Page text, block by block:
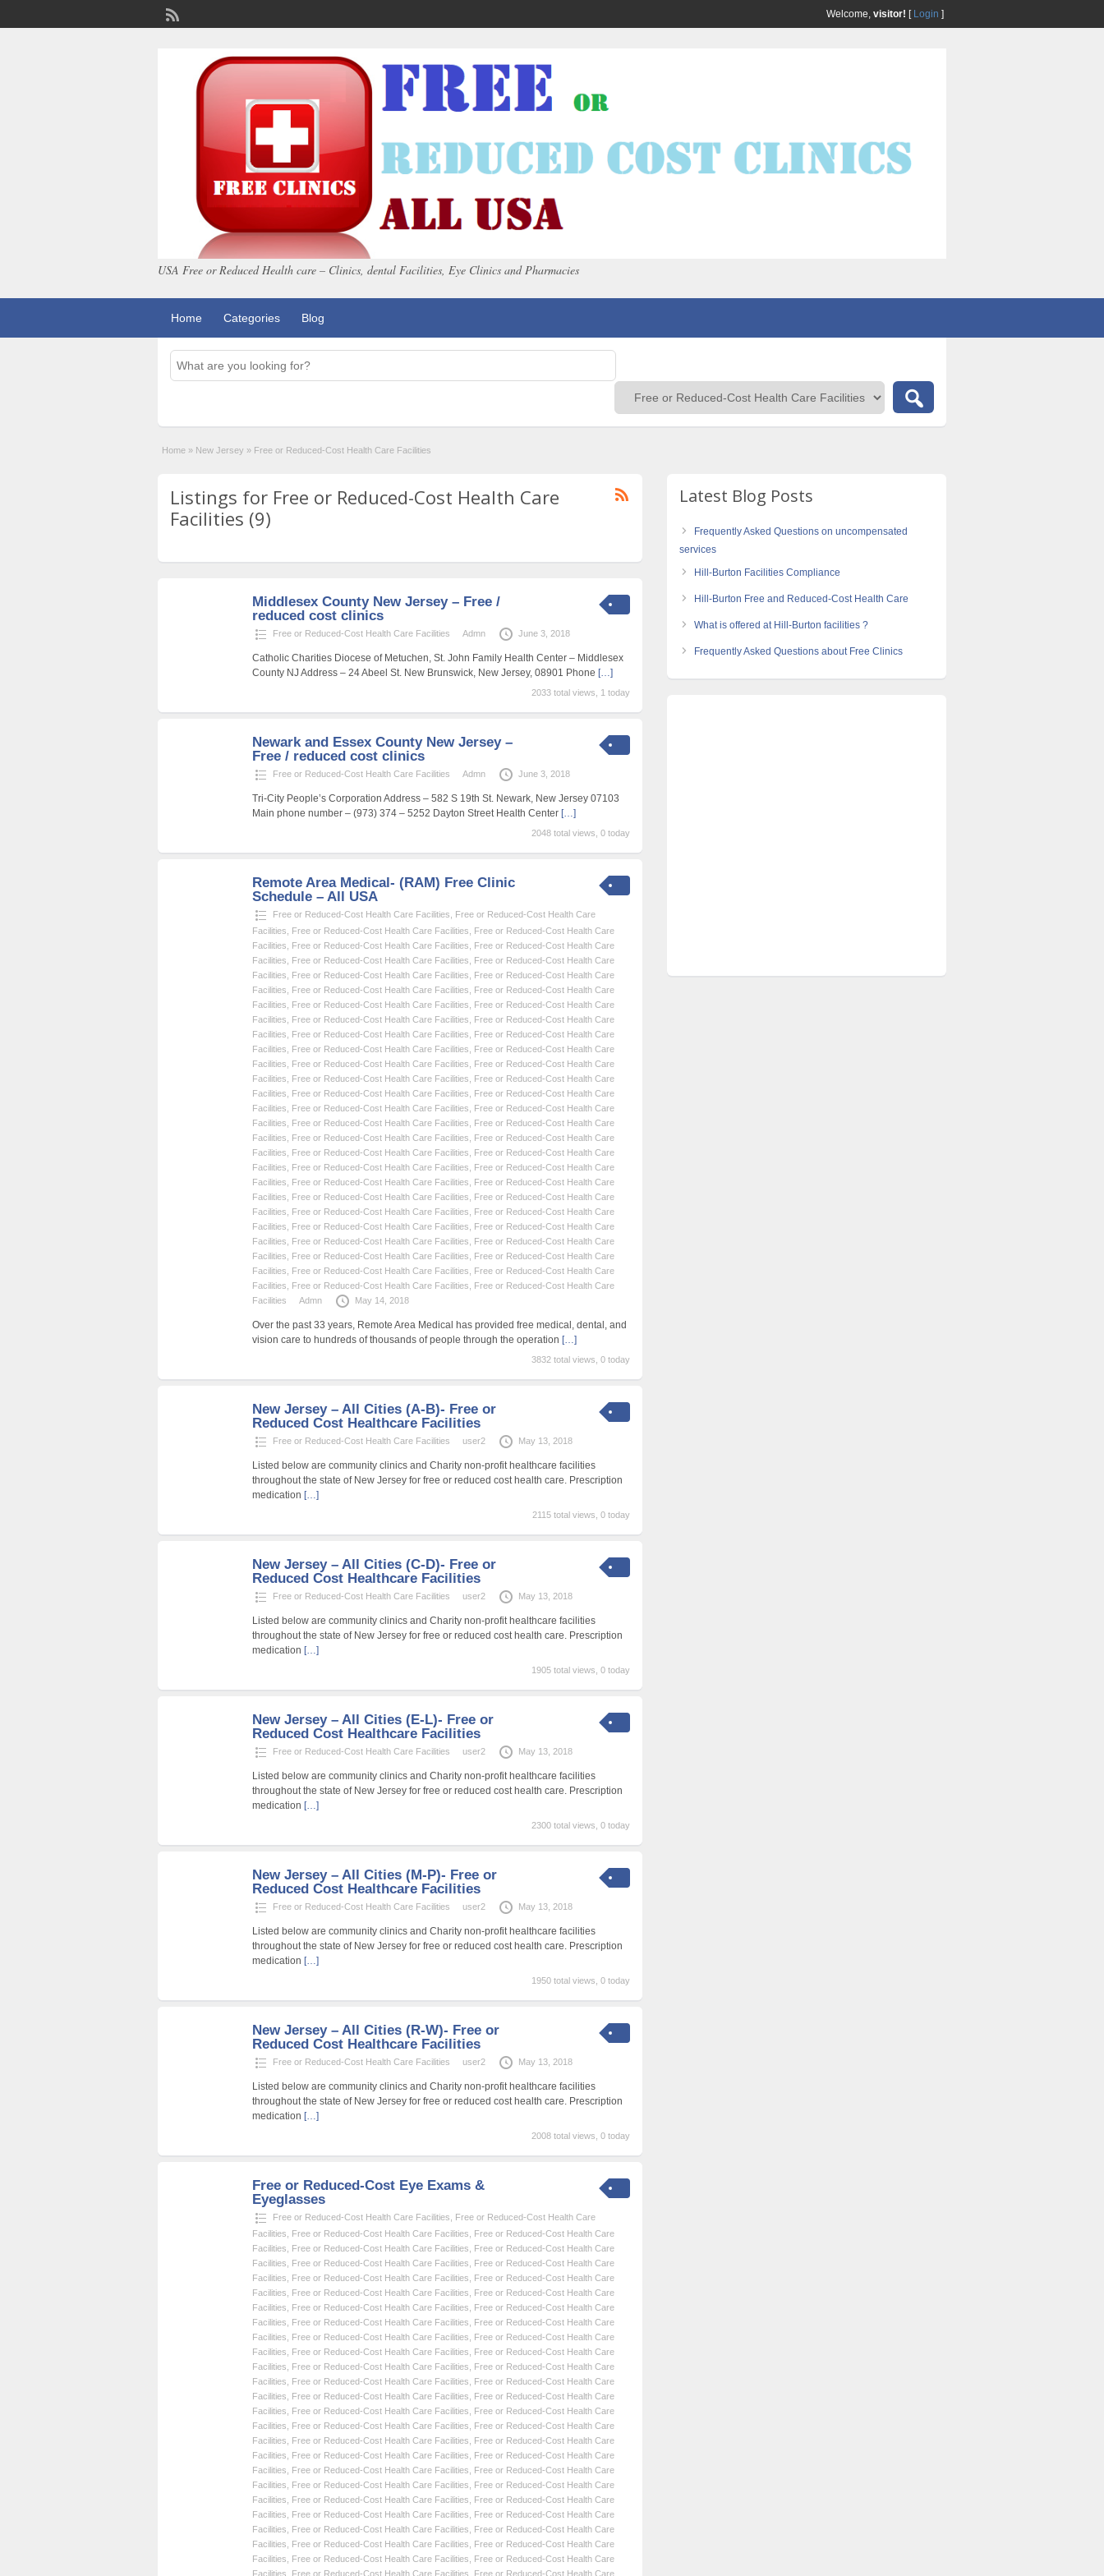
Welcome, visitor! [ Login ]
USA Free or Reduced Health care – Clinics, dental Facilities, Eye Clinics and Pharmacies
Home Categories Blog
Home » New Jersey » Free or Reduced-Cost Health Care Facilities
Listings for Free or Reduced-Cost Health Care
Facilities (9)
Middlesex County New Jersey – Free /
reduced cost clinics
Free or Reduced-Cost Health Care Facilities Admn June 3, 2018
Catholic Charities Diocese of Metuchen, St. John Family Health Center – Middlesex
County NJ Address – 24 Abeel St. New Brunswick, New Jersey, 08901 Phone […]
2033 total views, 1 today
Newark and Essex County New Jersey –
Free / reduced cost clinics
Free or Reduced-Cost Health Care Facilities Admn June 3, 2018
Tri-City People’s Corporation Address – 582 S 19th St. Newark, New Jersey 07103
Main phone number – (973) 374 – 5252 Dayton Street Health Center […]
2048 total views, 0 today
Remote Area Medical- (RAM) Free Clinic
Schedule – All USA
Free or Reduced-Cost Health Care Facilities
Free or Reduced-Cost Health Care
Facilities
Free or Reduced-Cost Health Care Facilities
Free or Reduced-Cost Health Care
Facilities
Free or Reduced-Cost Health Care Facilities
Free or Reduced-Cost Health Care
Facilities
Free or Reduced-Cost Health Care Facilities
Free or Reduced-Cost Health Care
Facilities
Free or Reduced-Cost Health Care Facilities
Free or Reduced-Cost Health Care
Facilities
Free or Reduced-Cost Health Care Facilities
Free or Reduced-Cost Health Care
Facilities
Free or Reduced-Cost Health Care Facilities
Free or Reduced-Cost Health Care
Facilities
Free or Reduced-Cost Health Care Facilities
Free or Reduced-Cost Health Care
Facilities
Free or Reduced-Cost Health Care Facilities
Free or Reduced-Cost Health Care
Facilities
Free or Reduced-Cost Health Care Facilities
Free or Reduced-Cost Health Care
Facilities
Free or Reduced-Cost Health Care Facilities
Free or Reduced-Cost Health Care
Facilities
Free or Reduced-Cost Health Care Facilities
Free or Reduced-Cost Health Care
Facilities
Free or Reduced-Cost Health Care Facilities
Free or Reduced-Cost Health Care
Facilities
Free or Reduced-Cost Health Care Facilities
Free or Reduced-Cost Health Care
Facilities
Free or Reduced-Cost Health Care Facilities
Free or Reduced-Cost Health Care
Facilities
Free or Reduced-Cost Health Care Facilities
Free or Reduced-Cost Health Care
Facilities
Free or Reduced-Cost Health Care Facilities
Free or Reduced-Cost Health Care
Facilities
Free or Reduced-Cost Health Care Facilities
Free or Reduced-Cost Health Care
Facilities
Free or Reduced-Cost Health Care Facilities
Free or Reduced-Cost Health Care
Facilities
Free or Reduced-Cost Health Care Facilities
Free or Reduced-Cost Health Care
Facilities
Free or Reduced-Cost Health Care Facilities
Free or Reduced-Cost Health Care
Facilities
Free or Reduced-Cost Health Care Facilities
Free or Reduced-Cost Health Care
Facilities
Free or Reduced-Cost Health Care Facilities
Free or Reduced-Cost Health Care
Facilities
Free or Reduced-Cost Health Care Facilities
Free or Reduced-Cost Health Care
Facilities
Free or Reduced-Cost Health Care Facilities
Free or Reduced-Cost Health Care
Facilities
Free or Reduced-Cost Health Care Facilities
Free or Reduced-Cost Health Care
Facilities
Admn May 14, 2018
Over the past 33 years, Remote Area Medical has provided free medical, dental, and
vision care to hundreds of thousands of people through the operation […]
3832 total views, 0 today
New Jersey – All Cities (A-B)- Free or
Reduced Cost Healthcare Facilities
Free or Reduced-Cost Health Care Facilities user2 May 13, 2018
Listed below are community clinics and Charity non-profit healthcare facilities
throughout the state of New Jersey for free or reduced cost health care. Prescription
medication […]
2115 total views, 0 today
New Jersey – All Cities (C-D)- Free or
Reduced Cost Healthcare Facilities
Free or Reduced-Cost Health Care Facilities user2 May 13, 2018
Listed below are community clinics and Charity non-profit healthcare facilities
throughout the state of New Jersey for free or reduced cost health care. Prescription
medication […]
1905 total views, 0 today
New Jersey – All Cities (E-L)- Free or
Reduced Cost Healthcare Facilities
Free or Reduced-Cost Health Care Facilities user2 May 13, 2018
Listed below are community clinics and Charity non-profit healthcare facilities
throughout the state of New Jersey for free or reduced cost health care. Prescription
medication […]
2300 total views, 0 today
New Jersey – All Cities (M-P)- Free or
Reduced Cost Healthcare Facilities
Free or Reduced-Cost Health Care Facilities user2 May 13, 2018
Listed below are community clinics and Charity non-profit healthcare facilities
throughout the state of New Jersey for free or reduced cost health care. Prescription
medication […]
1950 total views, 0 today
New Jersey – All Cities (R-W)- Free or
Reduced Cost Healthcare Facilities
Free or Reduced-Cost Health Care Facilities user2 May 13, 2018
Listed below are community clinics and Charity non-profit healthcare facilities
throughout the state of New Jersey for free or reduced cost health care. Prescription
medication […]
2008 total views, 0 today
Free or Reduced-Cost Eye Exams &
Eyeglasses
Free or Reduced-Cost Health Care Facilities
Free or Reduced-Cost Health Care
Facilities
Free or Reduced-Cost Health Care Facilities
Free or Reduced-Cost Health Care
Facilities
Free or Reduced-Cost Health Care Facilities
Free or Reduced-Cost Health Care
Facilities
Free or Reduced-Cost Health Care Facilities
Free or Reduced-Cost Health Care
Facilities
Free or Reduced-Cost Health Care Facilities
Free or Reduced-Cost Health Care
Facilities
Free or Reduced-Cost Health Care Facilities
Free or Reduced-Cost Health Care
Facilities
Free or Reduced-Cost Health Care Facilities
Free or Reduced-Cost Health Care
Facilities
Free or Reduced-Cost Health Care Facilities
Free or Reduced-Cost Health Care
Facilities
Free or Reduced-Cost Health Care Facilities
Free or Reduced-Cost Health Care
Facilities
Free or Reduced-Cost Health Care Facilities
Free or Reduced-Cost Health Care
Facilities
Free or Reduced-Cost Health Care Facilities
Free or Reduced-Cost Health Care
Facilities
Free or Reduced-Cost Health Care Facilities
Free or Reduced-Cost Health Care
Facilities
Free or Reduced-Cost Health Care Facilities
Free or Reduced-Cost Health Care
Facilities
Free or Reduced-Cost Health Care Facilities
Free or Reduced-Cost Health Care
Facilities
Free or Reduced-Cost Health Care Facilities
Free or Reduced-Cost Health Care
Facilities
Free or Reduced-Cost Health Care Facilities
Free or Reduced-Cost Health Care
Facilities
Free or Reduced-Cost Health Care Facilities
Free or Reduced-Cost Health Care
Facilities
Free or Reduced-Cost Health Care Facilities
Free or Reduced-Cost Health Care
Facilities
Free or Reduced-Cost Health Care Facilities
Free or Reduced-Cost Health Care
Facilities
Free or Reduced-Cost Health Care Facilities
Free or Reduced-Cost Health Care
Facilities
Free or Reduced-Cost Health Care Facilities
Free or Reduced-Cost Health Care
Facilities
Free or Reduced-Cost Health Care Facilities
Free or Reduced-Cost Health Care
Facilities
Free or Reduced-Cost Health Care Facilities
Free or Reduced-Cost Health Care
Facilities
Free or Reduced-Cost Health Care Facilities
Free or Reduced-Cost Health Care
Facilities
Free or Reduced-Cost Health Care Facilities Free or Reduced-Cost Health Care
Latest Blog Posts
Frequently Asked Questions on uncompensated
services
Hill-Burton Facilities Compliance
Hill-Burton Free and Reduced-Cost Health Care
What is offered at Hill-Burton facilities ?
Frequently Asked Questions about Free Clinics